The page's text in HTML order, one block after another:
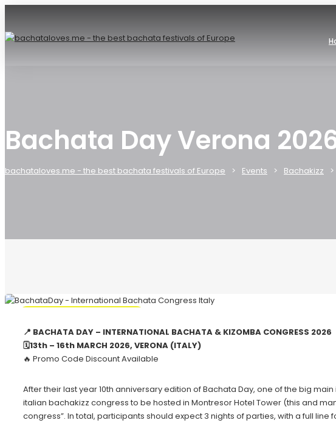
Bachata Day Verona
bachataloves.me - the best bachata festivals of Europe Events Bachakizz
📍 BACHATA DAY – INTERNATIONAL BACHATA & KIZOMBA CONGRESS 2026
🗓13th – 16th MARCH 2026, VERONA (ITALY)
🔥 Promo Code Discount Available
After their last year 10th anniversary edition of Bachata Day, one of the big
italian bachakizz congress to be hosted in Montresor Hotel Tower (this and
congress”. In total, participants should expect 3 nights of parties, with a full